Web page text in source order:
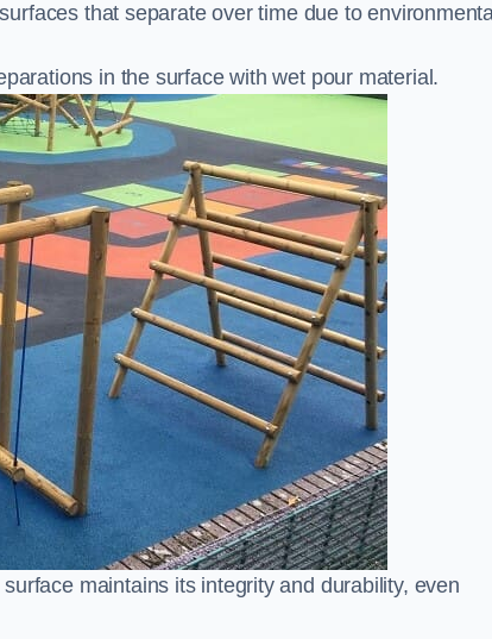
that separate over time due to
in the surface with wet pour material.
maintains its integrity and durability, even